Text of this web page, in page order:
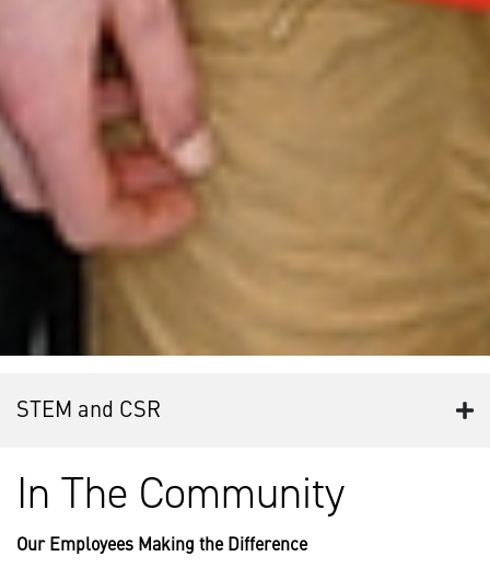
STEM and CSR
In The Community
Our Employees Making the Difference